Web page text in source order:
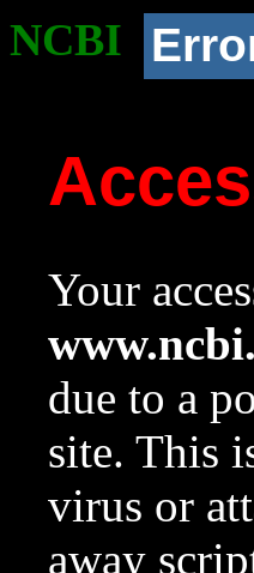
NCBI
Your
due to a
site. This
virus or
away